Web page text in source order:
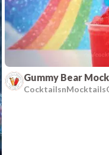
Gummy Bear